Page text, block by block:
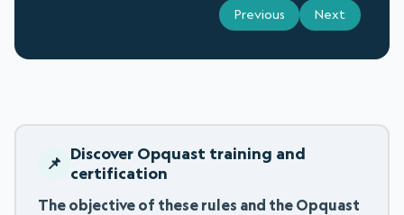
Previous Next
Discover Opquast training and
certification
The objective of these rules and the Opquast